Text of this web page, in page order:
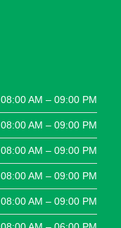
08:00 AM – 09:00 PM
08:00 AM – 09:00 PM
08:00 AM – 09:00 PM
08:00 AM – 09:00 PM
08:00 AM – 09:00 PM